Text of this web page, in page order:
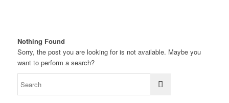
Nothing Found
Sorry, the post you are looking for is not available. Maybe you
want to perform a search?